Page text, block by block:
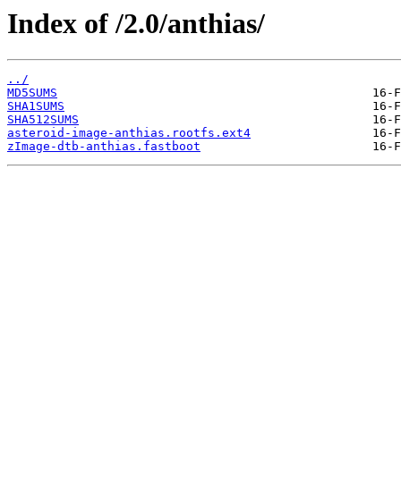
Index of /2.0/anthias/
../
MD5SUMS
SHA1SUMS
SHA512SUMS
asteroid-image-anthias.rootfs.ext4
zImage-dtb-anthias.fastboot